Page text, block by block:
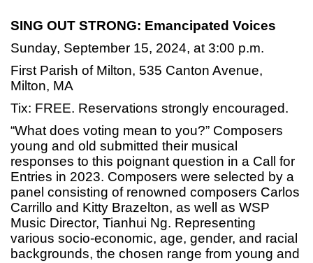
SING OUT STRONG: Emancipated Voices
Sunday, September 15, 2024, at 3:00 p.m.
First Parish of Milton, 535 Canton Avenue,
Milton, MA
Tix: FREE. Reservations strongly encouraged.
“What does voting mean to you?” Composers
young and old submitted their musical
responses to this poignant question in a Call for
Entries in 2023. Composers were selected by a
panel consisting of renowned composers Carlos
Carrillo and Kitty Brazelton, as well as WSP
Music Director, Tianhui Ng. Representing
various socio-economic, age, gender, and racial
backgrounds, the chosen range from young and